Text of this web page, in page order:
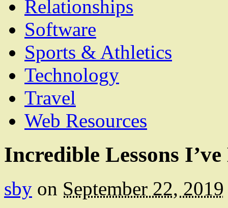
Relationships
Software
Sports & Athletics
Technology
Travel
Web Resources
Incredible Lessons
sby on September 22, 2019